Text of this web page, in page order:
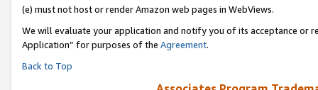
(e) must not host or render Amazon web pages in WebViews.
We will evaluate your application and notify you of its acceptance or
Application” for purposes of the Agreement.
Back to Top